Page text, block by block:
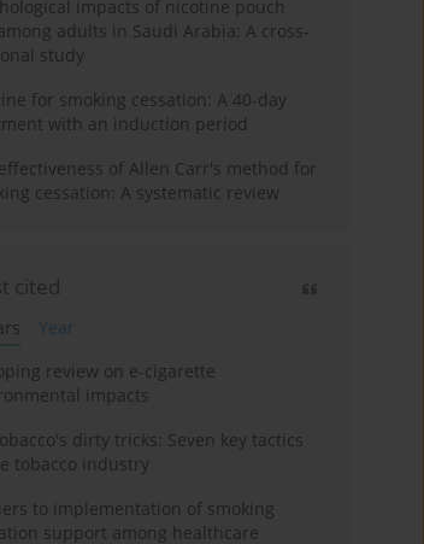
impacts of nicotine pouch
adults in Saudi Arabia: A cross-
study
for smoking cessation: A 40-day
with an induction period
of Allen Carr's method for
cessation: A systematic review
cited
Year
review on e-cigarette
impacts
dirty tricks: Seven key tactics
tobacco industry
to implementation of smoking
support among healthcare